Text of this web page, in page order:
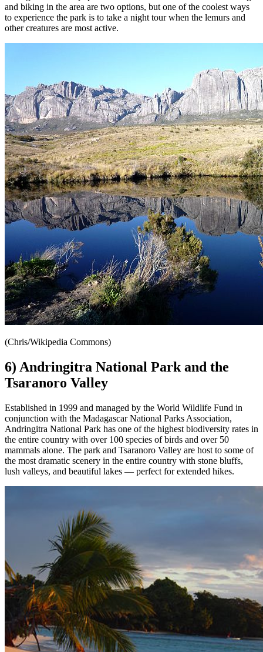
and biking in the area are two options, but one of the coolest ways
to experience the park is to take a night tour when the lemurs and
other creatures are most active.
(Chris/Wikipedia Commons)
6) Andringitra National Park and the
Tsaranoro Valley
Established in 1999 and managed by the World Wildlife Fund in
conjunction with the Madagascar National Parks Association,
Andringitra National Park has one of the highest biodiversity rates in
the entire country with over 100 species of birds and over 50
mammals alone. The park and Tsaranoro Valley are host to some of
the most dramatic scenery in the entire country with stone bluffs,
lush valleys, and beautiful lakes — perfect for extended hikes.